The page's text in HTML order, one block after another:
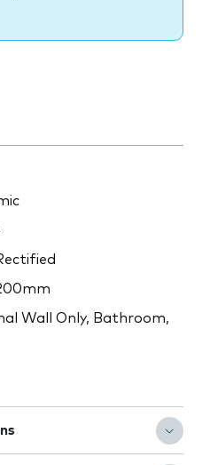
Wall Only, Bathroom,